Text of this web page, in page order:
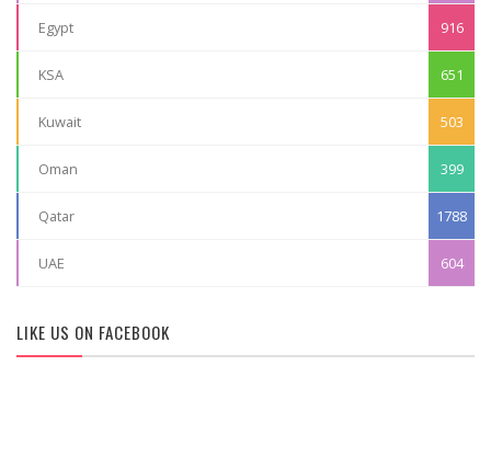
Egypt 916
KSA 651
Kuwait 503
Oman 399
Qatar 1788
UAE 604
LIKE US ON FACEBOOK